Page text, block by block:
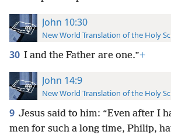
John 10:30
New World Translation of the Holy
30 I and the Father are one.”+
John 14:9
New World Translation of the Holy
9 Jesus said to him: “Even after I
men for such a long time, Philip,